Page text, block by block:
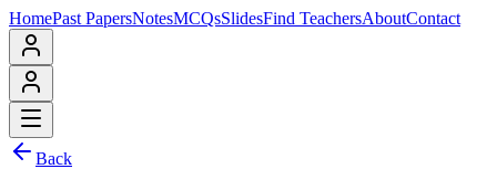
HomePast PapersNotesMCQsSlidesFind TeachersAboutContact
Back